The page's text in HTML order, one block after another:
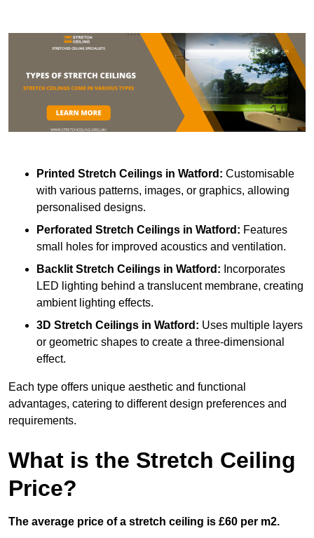
Printed Stretch Ceilings in Watford: Customisable
with various patterns, images, or graphics, allowing
personalised designs.
Perforated Stretch Ceilings in Watford: Features
small holes for improved acoustics and ventilation.
Backlit Stretch Ceilings in Watford: Incorporates
LED lighting behind a translucent membrane, creating
ambient lighting effects.
3D Stretch Ceilings in Watford: Uses multiple layers
or geometric shapes to create a three-dimensional
effect.
Each type offers unique aesthetic and functional
advantages, catering to different design preferences and
requirements.
What is the Stretch Ceiling
Price?
The average price of a stretch ceiling is £60 per m2.